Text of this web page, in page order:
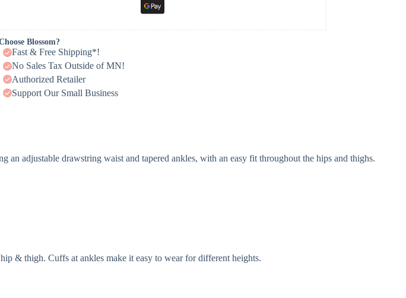
Blossom?
Fast & Free Shipping*!
No Sales Tax Outside of MN!
Authorized Retailer
Support Our Small Business
an adjustable drawstring waist and tapered ankles, with an easy fit throughout the hips and thighs.
& thigh. Cuffs at ankles make it easy to wear for different heights.